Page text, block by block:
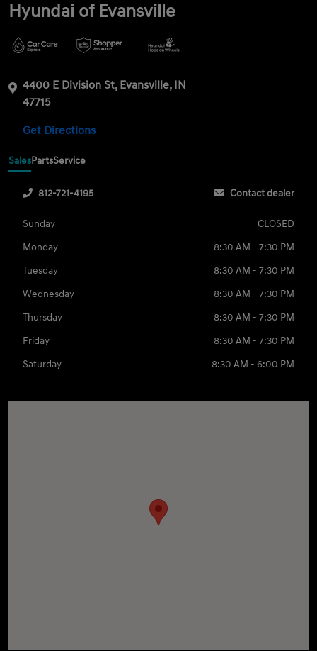
Hyundai of Evansville
4400 E Division St, Evansville, IN
47715
Get Directions
SalesPartsService
812-721-4195 Contact dealer
Sunday
CLOSED
Monday
8:30 AM - 7:30 PM
Tuesday
8:30 AM - 7:30 PM
Wednesday
8:30 AM - 7:30 PM
Thursday
8:30 AM - 7:30 PM
Friday
8:30 AM - 7:30 PM
Saturday
8:30 AM - 6:00 PM